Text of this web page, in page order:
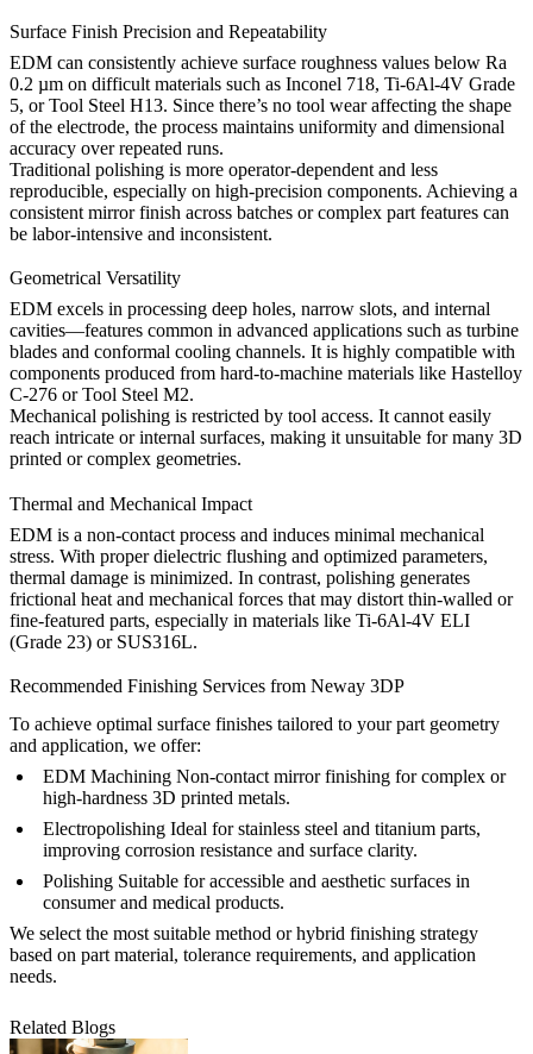
Surface Finish Precision and Repeatability
EDM can consistently achieve surface roughness values below Ra
0.2 µm on difficult materials such as Inconel 718, Ti-6Al-4V Grade
5, orTool Steel H13. Since there’s no tool wear affecting the shape
of the electrode, the process maintains uniformity and dimensional
accuracy over repeated runs.
Traditional polishing is more operator-dependent and less
reproducible, especially on high-precision components. Achieving a
consistent mirror finish across batches or complex part features can
be labor-intensive and inconsistent.
Geometrical Versatility
EDM excels in processing deep holes, narrow slots, and internal
cavities—features common in advanced applications such as turbine
blades and conformal cooling channels. It is highly compatible with
components produced from hard-to-machine materials like Hastelloy
C-276 orTool Steel M2.
Mechanical polishing is restricted by tool access. It cannot easily
reach intricate or internal surfaces, making it unsuitable for many 3D
printed or complex geometries.
Thermal and Mechanical Impact
EDM is a non-contact process and induces minimal mechanical
stress. With proper dielectric flushing and optimized parameters,
thermal damage is minimized. In contrast, polishing generates
frictional heat and mechanical forces that may distort thin-walled or
fine-featured parts, especially in materials like Ti-6Al-4V ELI
(Grade 23) or SUS316L.
Recommended Finishing Services from Neway 3DP
To achieve optimal surface finishes tailored to your part geometry
and application, we offer:
EDM Machining Non-contact mirror finishing for complex or
high-hardness 3D printed metals.
Electropolishing Ideal for stainless steel and titanium parts,
improving corrosion resistance and surface clarity.
Polishing Suitable for accessible and aesthetic surfaces in
consumer and medical products.
We select the most suitable method or hybrid finishing strategy
based on part material, tolerance requirements, and application
needs.
Related Blogs